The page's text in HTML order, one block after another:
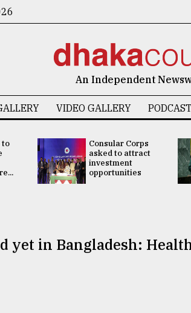
An Independent
VIDEO GALLERY
to
Consular Corps
asked to attract
investment
opportunities
yet in Bangladesh: